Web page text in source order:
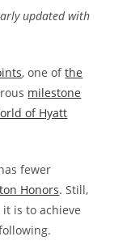
updated with
, one ofthe
milestone
of Hyatt
fewer
Honors. Still,
is to achieve